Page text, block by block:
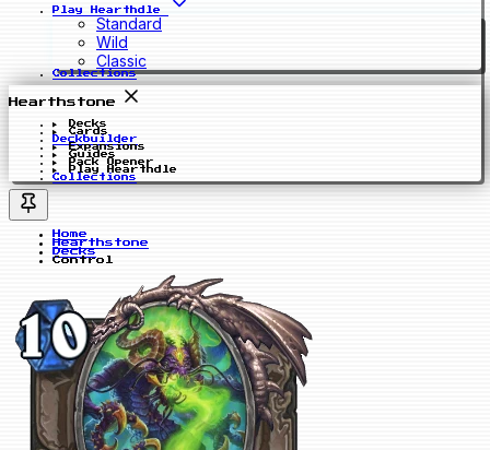
Play Hearthdle
Standard
Wild
Classic
Collections
Hearthstone
Decks
Cards
Deckbuilder
Expansions
Guides
Pack Opener
Play Hearthdle
Collections
Home
Hearthstone
Decks
Control